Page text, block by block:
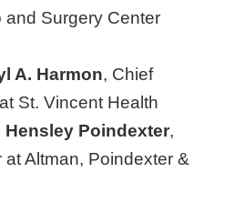
and Surgery Center
A. Harmon, Chief
St. Vincent Health
Hensley Poindexter,
Altman, Poindexter &